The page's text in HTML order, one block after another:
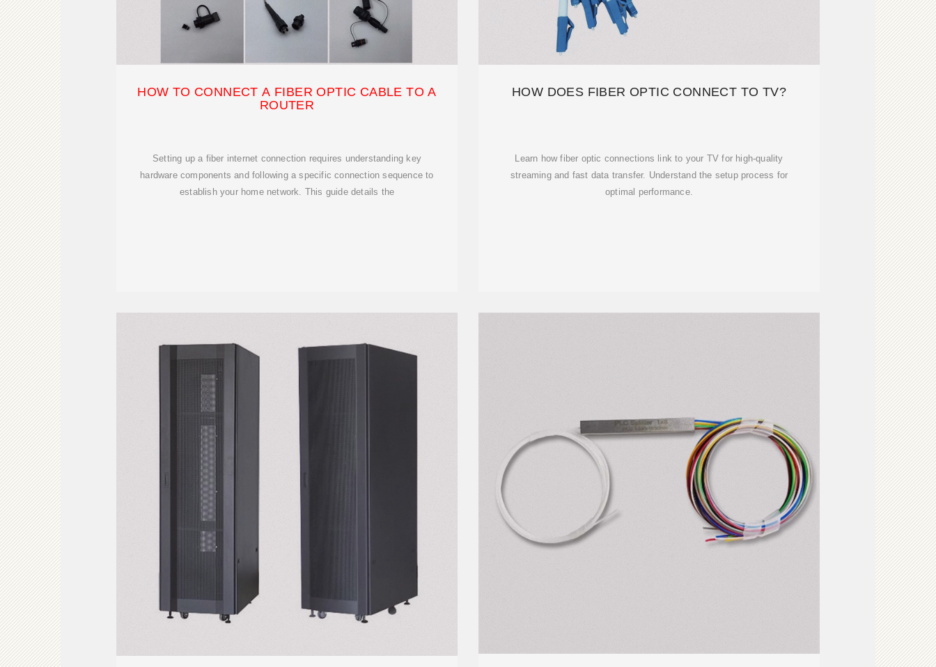
HOW TO CONNECT A FIBER OPTIC CABLE TO A
ROUTER
Setting up a fiber internet connection requires understanding key
hardware components and following a specific connection sequence to
establish your home network. This guide details the
HOW DOES FIBER OPTIC CONNECT TO TV?
Learn how fiber optic connections link to your TV for high-quality
streaming and fast data transfer. Understand the setup process for
optimal performance.